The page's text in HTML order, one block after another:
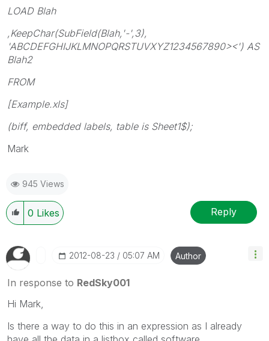
LOAD Blah
,KeepChar(SubField(Blah,'-',3),
'ABCDEFGHIJKLMNOPQRSTUVXYZ1234567890><') AS
Blah2
FROM
[Example.xls]
(biff, embedded labels, table is Sheet1$);
Mark
945 Views
0 Likes Reply
‎2012-08-23 05:07 AM Author
In response to RedSky001
Hi Mark,
Is there a way to do this in an expression as I already